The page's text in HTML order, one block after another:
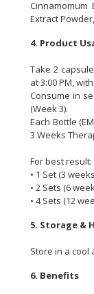
Cinnamomum
Extract
4. Product
Take 2
at 3:00 PM,
Consume in
(Week 3).
Each Bottle
3 Weeks
For best result:
• 1 Set (3
• 2 Sets (6
• 4 Sets (12
5. Storage &
Store in a cool
6. Benefits